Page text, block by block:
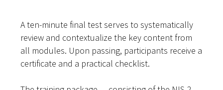
A ten-minute final test serves to systematically
review and contextualize the key content from
all modules. Upon passing, participants receive a
certificate and a practical checklist.